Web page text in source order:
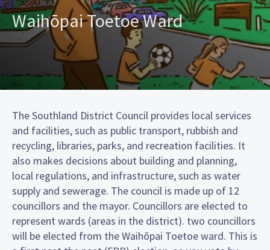
Waihōpai Toetoe Ward
The Southland District Council provides local services
and facilities, such as public transport, rubbish and
recycling, libraries, parks, and recreation facilities. It
also makes decisions about building and planning,
local regulations, and infrastructure, such as water
supply and sewerage. The council is made up of 12
councillors and the mayor. Councillors are elected to
represent wards (areas in the district). two councillors
will be elected from the Waihōpai Toetoe ward. This is